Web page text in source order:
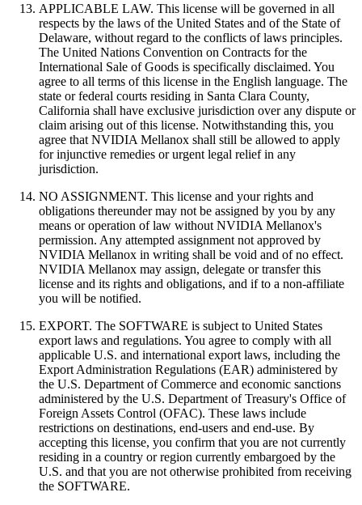
APPLICABLE LAW. This license will be governed in all
respects by the laws of the United States and of the State of
Delaware, without regard to the conflicts of laws principles.
The United Nations Convention on Contracts for the
International Sale of Goods is specifically disclaimed. You
agree to all terms of this license in the English language. The
state or federal courts residing in Santa Clara County,
California shall have exclusive jurisdiction over any dispute or
claim arising out of this license. Notwithstanding this, you
agree that NVIDIA Mellanox shall still be allowed to apply
for injunctive remedies or urgent legal relief in any
jurisdiction.
NO ASSIGNMENT. This license and your rights and
obligations thereunder may not be assigned by you by any
means or operation of law without NVIDIA Mellanox's
permission. Any attempted assignment not approved by
NVIDIA Mellanox in writing shall be void and of no effect.
NVIDIA Mellanox may assign, delegate or transfer this
license and its rights and obligations, and if to a non-affiliate
you will be notified.
EXPORT. The SOFTWARE is subject to United States
export laws and regulations. You agree to comply with all
applicable U.S. and international export laws, including the
Export Administration Regulations (EAR) administered by
the U.S. Department of Commerce and economic sanctions
administered by the U.S. Department of Treasury's Office of
Foreign Assets Control (OFAC). These laws include
restrictions on destinations, end-users and end-use. By
accepting this license, you confirm that you are not currently
residing in a country or region currently embargoed by the
U.S. and that you are not otherwise prohibited from receiving
the SOFTWARE.